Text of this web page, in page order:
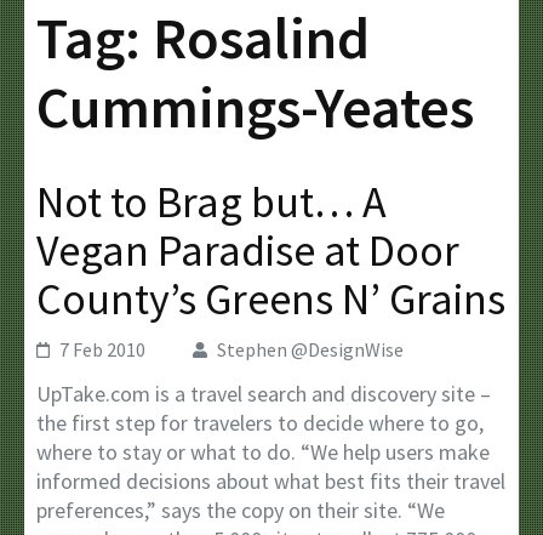
Tag: Rosalind
Cummings-Yeates
Not to Brag but… A
Vegan Paradise at Door
County’s Greens N’ Grains
7 Feb 2010 Stephen @DesignWise
UpTake.com is a travel search and discovery site –
the first step for travelers to decide where to go,
where to stay or what to do. “We help users make
informed decisions about what best fits their travel
preferences,” says the copy on their site. “We